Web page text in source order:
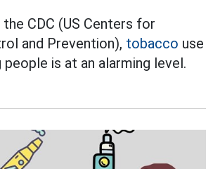
CDC (US Centers for
and Prevention), tobacco use
people is at an alarming level.